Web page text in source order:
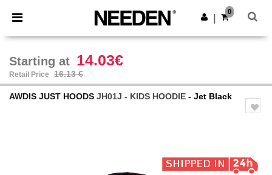
× Needen App
Better prices on app!
Get the app
0
Starting at 14.03€
Retail Price 16.13 €
AWDIS JUST HOODS JH01J - KIDS HOODIE - Jet Black